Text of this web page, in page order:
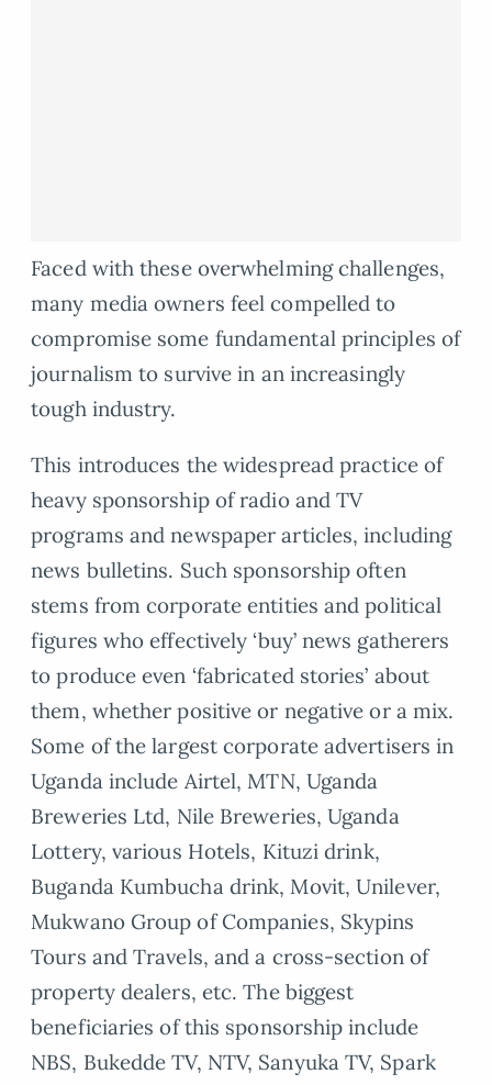
Faced with these overwhelming challenges,
many media owners feel compelled to
compromise some fundamental principles of
journalism to survive in an increasingly
tough industry.
This introduces the widespread practice of
heavy sponsorship of radio and TV
programs and newspaper articles, including
news bulletins. Such sponsorship often
stems from corporate entities and political
figures who effectively ‘buy’ news gatherers
to produce even ‘fabricated stories’ about
them, whether positive or negative or a mix.
Some of the largest corporate advertisers in
Uganda include Airtel, MTN, Uganda
Breweries Ltd, Nile Breweries, Uganda
Lottery, various Hotels, Kituzi drink,
Buganda Kumbucha drink, Movit, Unilever,
Mukwano Group of Companies, Skypins
Tours and Travels, and a cross-section of
property dealers, etc. The biggest
beneficiaries of this sponsorship include
NBS, Bukedde TV, NTV, Sanyuka TV, Spark